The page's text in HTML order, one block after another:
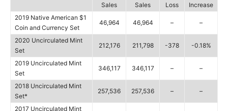
Sales
Sales
Loss
Increase
2019 Native American $1
Coin and Currency Set
46,964 46,964 – –
2020 Uncirculated Mint
Set
212,176 211,798 -378 -0.18%
2019 Uncirculated Mint
Set
346,117 346,117 – –
2018 Uncirculated Mint
Set*
257,536 257,536 – –
2017 Uncirculated Mint